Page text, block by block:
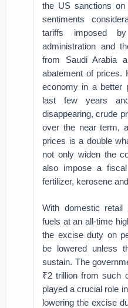
the US sanctions
sentiments
tariffs imposed
administration and
from Saudi Arabia
abatement of prices.
economy in a better
last few years
disappearing, crude
over the near term,
prices is a double
not only widen the
also impose a
fertilizer, kerosene
With domestic retail
fuels at an all-time
the excise duty on
be lowered unless
sustain. The
₹2 trillion from such
played a crucial role
lowering the excise